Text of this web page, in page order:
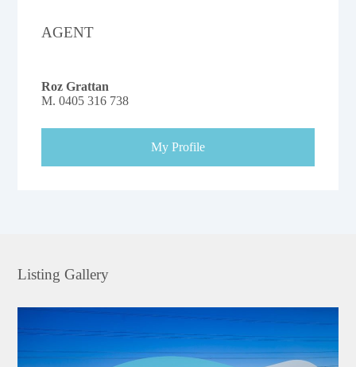
AGENT
Roz Grattan
M.0405 316 738
My Profile
Listing Gallery